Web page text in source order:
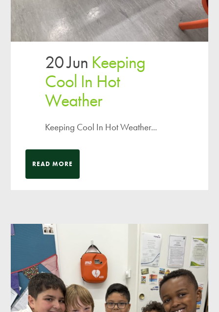
20 Jun Keeping
Cool In Hot
Weather
Keeping Cool In Hot Weather...
READ MORE